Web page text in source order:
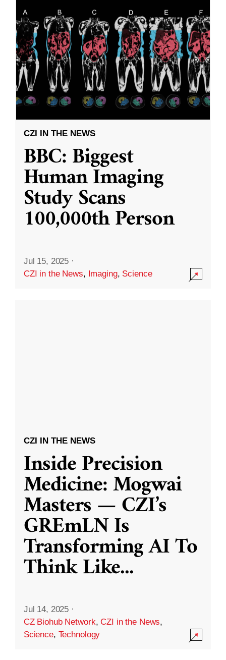
CZI IN THE NEWS
BBC: Biggest
Human Imaging
Study Scans
100,000th Person
Jul 15, 2025 ·
CZI in the News, Imaging, Science
CZI IN THE NEWS
Inside Precision
Medicine: Mogwai
Masters — CZI’s
GREmLN Is
Transforming AI To
Think Like...
Jul 14, 2025 ·
CZ Biohub Network,CZI in the News,
Science, Technology